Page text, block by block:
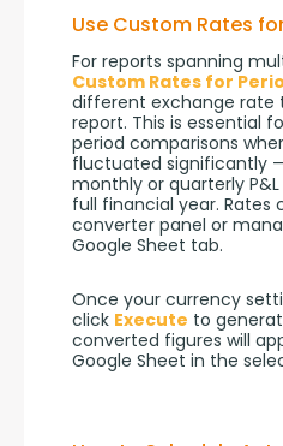
Use Custom Rates
For reports spanning
Custom Rates for
different exchange rate
report. This is essential
period comparisons
fluctuated significantly
monthly or quarterly
full financial year. Rates
converter panel or
Google Sheet tab.
Once your currency
click Execute to
converted figures will
Google Sheet in the